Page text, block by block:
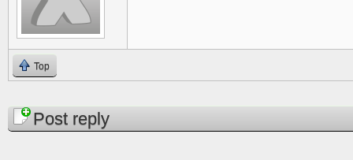
Top
PagesPost reply